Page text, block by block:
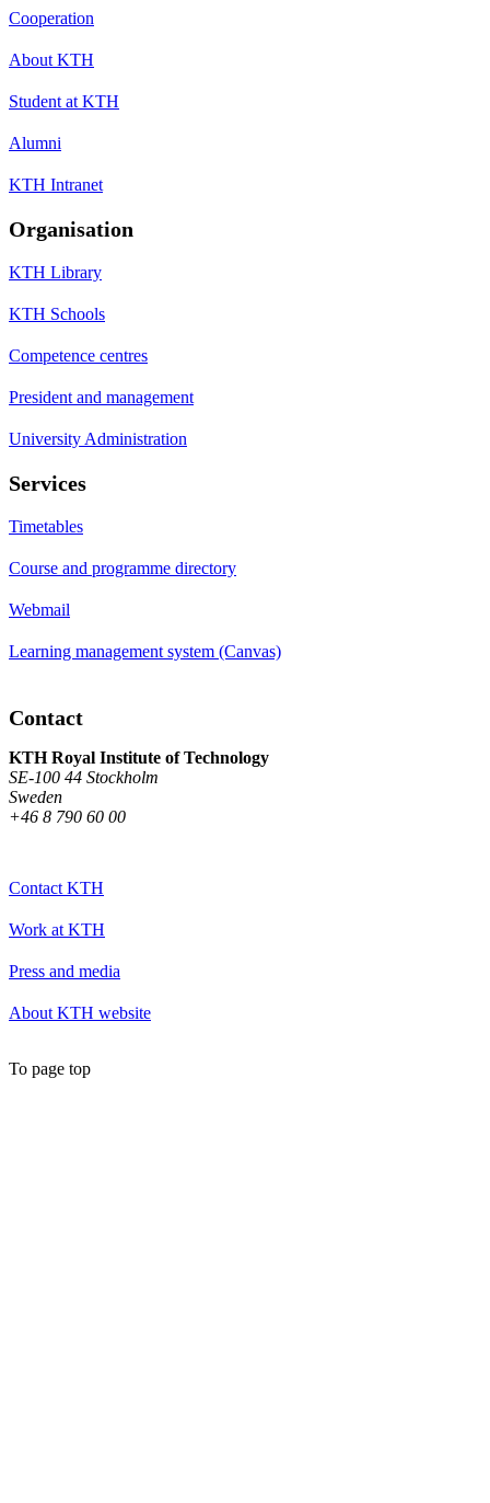
Cooperation
About KTH
Student at KTH
Alumni
KTH Intranet
Organisation
KTH Library
KTH Schools
Competence centres
President and management
University Administration
Services
Timetables
Course and programme directory
Webmail
Learning management system (Canvas)
Contact
KTH Royal Institute of Technology
SE-100 44 Stockholm
Sweden
+46 8 790 60 00
Contact KTH
Work at KTH
Press and media
About KTH website
To page top